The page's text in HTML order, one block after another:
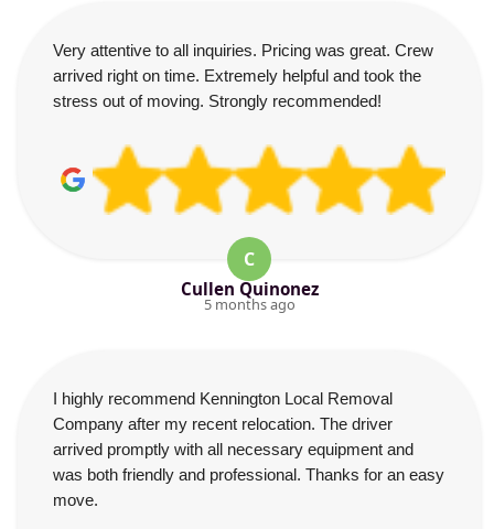
Very attentive to all inquiries. Pricing was great. Crew
arrived right on time. Extremely helpful and took the
stress out of moving. Strongly recommended!
C
Cullen Quinonez
5 months ago
I highly recommend Kennington Local Removal
Company after my recent relocation. The driver
arrived promptly with all necessary equipment and
was both friendly and professional. Thanks for an easy
move.